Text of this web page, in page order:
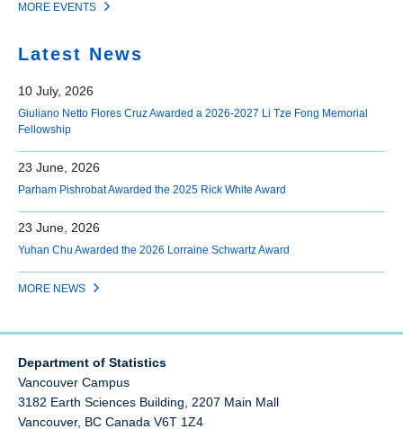
MORE EVENTS
Latest News
10 July, 2026
Giuliano Netto Flores Cruz Awarded a 2026-2027 Li Tze Fong Memorial
Fellowship
23 June, 2026
Parham Pishrobat Awarded the 2025 Rick White Award
23 June, 2026
Yuhan Chu Awarded the 2026 Lorraine Schwartz Award
MORE NEWS
Department of Statistics
Vancouver Campus
3182 Earth Sciences Building, 2207 Main Mall
Vancouver, BC Canada V6T 1Z4